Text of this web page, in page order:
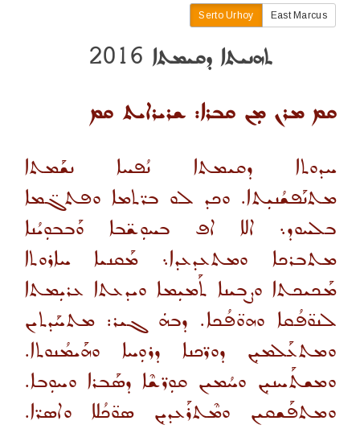
Serto Urhoy East Marcus
ܬܗܢܝܬܐ ܕܩܝܡܬܐ 2016
ܩܡ ܡܪܢ ܡܼܢ ܩܒܪܐ: ܫܪܝܪܐܝܬ ܩܡ
ܚܕܘܬܐ ܕܩܝܡܬܐ ܢܳܦܚܐ ܢܫܰܡܬܐ
ܡܬܢܰܦܫܳܢܝܼܬܐ. ܘܟܕ ܠܘ ܒܪ̈ܬܡܐ ܘܦܬܓ̈ܡܐ
ܒܠܚܘܕ܆ ܐܠܐ ܐܦ ܒܚܘܼܫ̈ܒܐ ܘܰܒܒܘܼܝܳܢܐ
ܡܬܒܪܟܐ ܘܡܬܥܕܥܕܐ܆ ܡܰܩܢܝܐ ܚܐܪܘܬܐ
ܡܰܟܝܟܬܐ ܘܨܒܝܢܐ ܬܰܡܝܼܡܐ ܘܝܕܥܬܐ ܥܪܝܼܡܬܐ
ܠܢܘ̈ܦܳܩܐ ܘܗܘ̈ܦܳܟܐ. ܕܒܗܿ ܓܝܪ: ܡܬܚܰܕܬܝܢ
ܘܡܬܥܰܠܡܝܼܢ ܕܘܪ̈ܟܢܐ ܕܪܘܼܚܐ ܘܗܰܝܡܳܢܘܬܐ.
ܘܡܫܬܰܚܢܝܼܢ ܘܚܳܡܝܢ ܩܘܼܪ̈ܫܶܐ ܕܣܰܒܪܐ ܘܚܘܼܒܐ.
ܘܡܬܦܰܫܩܝܢ ܘܡܶܬܪܰܥܕܝܼܢ ܣܘ̈ܟܳܠܐ ܘܐܣܪ̈ܐ.